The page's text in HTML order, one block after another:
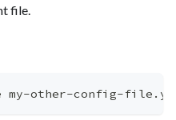
file.
other-config-